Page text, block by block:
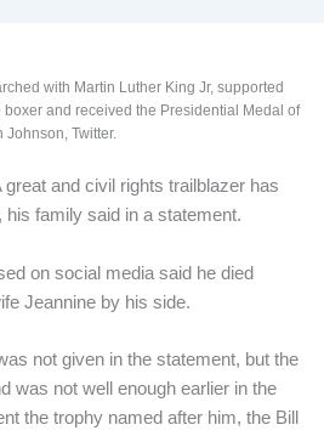
with Martin Luther King Jr, supported
boxer and received the Presidential Medal of
Johnson, Twitter.
great and civil rights trailblazer has
his family said in a statement.
on social media said he died
Jeannine by his side.
not given in the statement, but the
was not well enough earlier in the
the trophy named after him, the Bill